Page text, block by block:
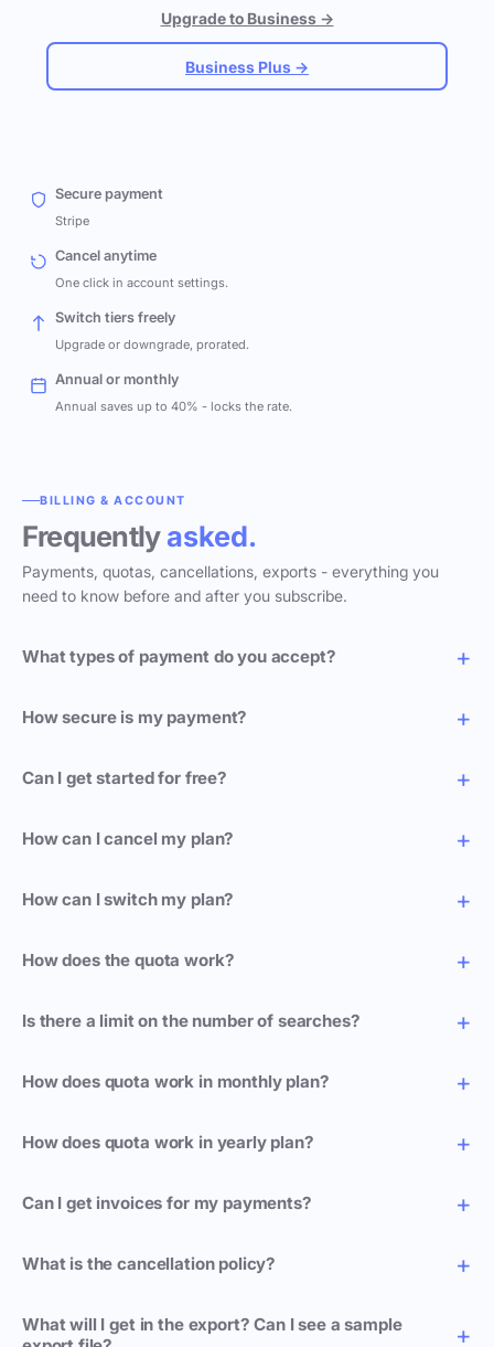
Upgrade to Business →
Business Plus →
Secure payment
Stripe
Cancel anytime
One click in account settings.
Switch tiers freely
Upgrade or downgrade, prorated.
Annual or monthly
Annual saves up to 40% - locks the rate.
BILLING & ACCOUNT
Frequentlyasked.
Payments, quotas, cancellations, exports - everything you
need to know before and after you subscribe.
What types of payment do you accept?
How secure is my payment?
Can I get started for free?
How can I cancel my plan?
How can I switch my plan?
How does the quota work?
Is there a limit on the number of searches?
How does quota work in monthly plan?
How does quota work in yearly plan?
Can I get invoices for my payments?
What is the cancellation policy?
What will I get in the export? Can I see a sample